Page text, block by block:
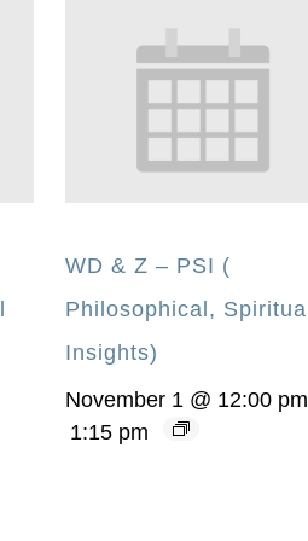
WD & Z – PSI (
Philosophical, Spiritual
Insights)
November 1 @ 12:00 pm
1:15 pm